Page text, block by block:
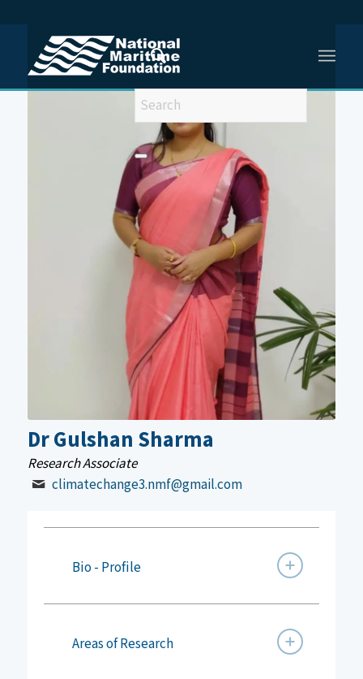
You are here: Home / Meet Our Team /
Dr Gulshan Sharma
Research Associate
climatechange3.nmf@gmail.com
Bio - Profile
Areas of Research